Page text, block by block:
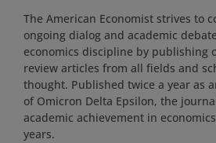
The American Economist strives to
ongoing dialog and academic
economics discipline by publishing
review articles from all fields and
thought. Published twice a year as
of Omicron Delta Epsilon, the
academic achievement in
years.